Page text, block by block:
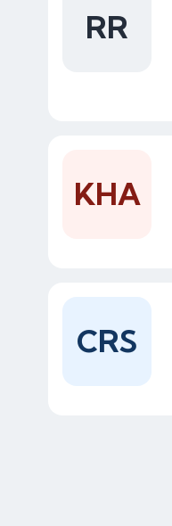
RR
KHA
CRS